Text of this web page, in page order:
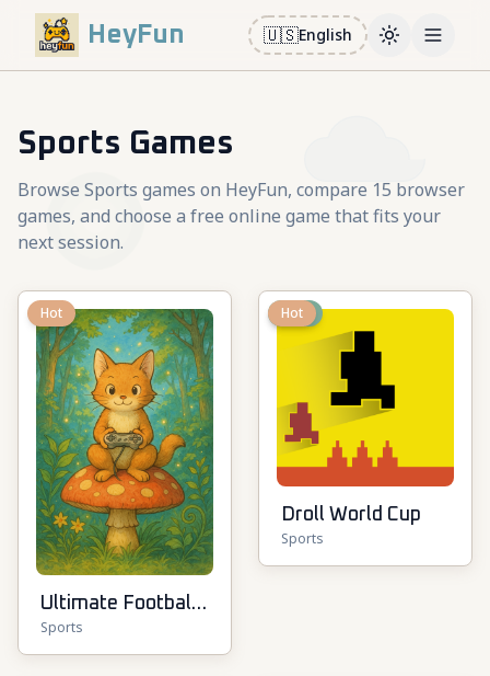
HeyFun 🇺🇸English ToggleOpen
Sports Games
Browse Sports games on HeyFun, compare 15 browser
games, and choose a free online game that fits your
next session.
Hot
Ultimate Football
Cup
Sports
New
Hot
Droll World Cup
Sports